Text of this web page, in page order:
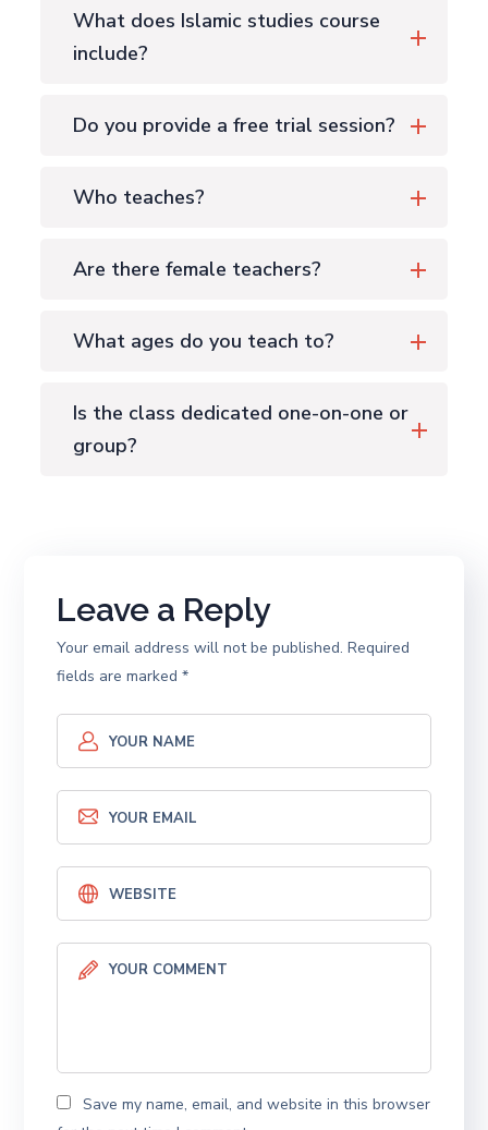
What does Islamic studies course
include?
Do you provide a free trial session?
Who teaches?
Are there female teachers?
What ages do you teach to?
Is the class dedicated one-on-one or
group?
Leave a Reply
Your email address will not be published. Required
fields are marked*
Save my name, email, and website in this browser